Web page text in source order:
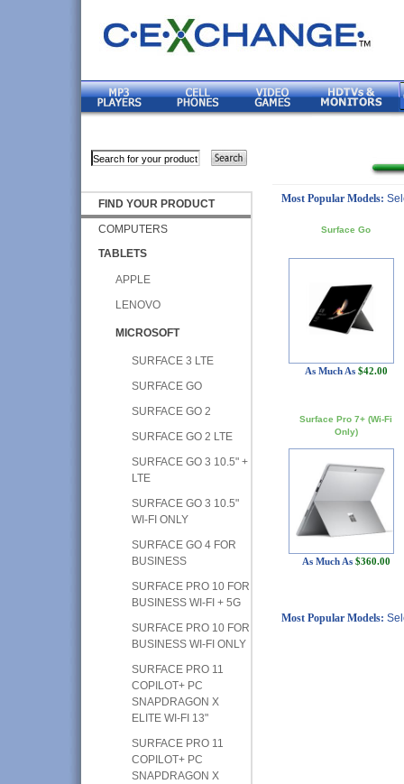
FIND YOUR PRODUCT
COMPUTERS
TABLETS
APPLE
LENOVO
MICROSOFT
SURFACE 3 LTE
SURFACE GO
SURFACE GO 2
SURFACE GO 2 LTE
SURFACE GO 3 10.5" +
LTE
SURFACE GO 3 10.5"
WI-FI ONLY
SURFACE GO 4 FOR
BUSINESS
SURFACE PRO 10 FOR
BUSINESS WI-FI + 5G
SURFACE PRO 10 FOR
BUSINESS WI-FI ONLY
SURFACE PRO 11
COPILOT+ PC
SNAPDRAGON X
ELITE WI-FI 13"
SURFACE PRO 11
COPILOT+ PC
SNAPDRAGON X
Most Popular Models:
Surface Go
As Much As $42.00
Surface Pro 7+ (Wi-Fi
Only)
As Much As $360.00
Most Popular Models: